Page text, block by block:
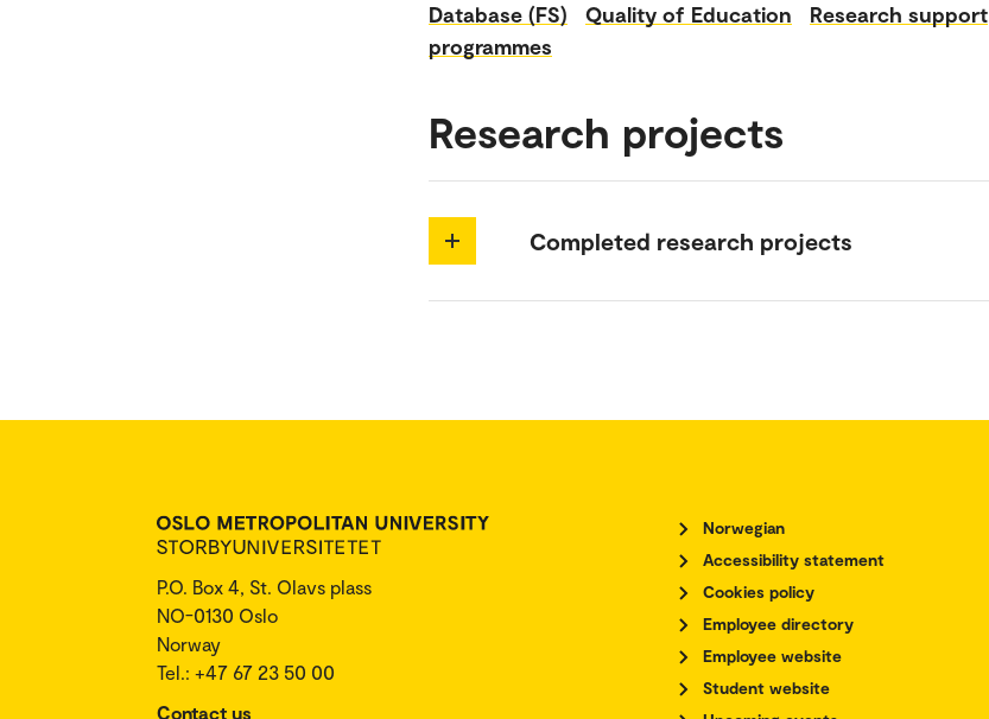
Database (FS)
Quality of Education Research support
programmes
Research projects
Completed research projects
P.O. Box 4, St. Olavs plass
NO-0130 Oslo
Norway
Tel.: +47 67 23 50 00
Contact us
Norwegian
Accessibility statement
Cookies policy
Employee directory
Employee website
Student website